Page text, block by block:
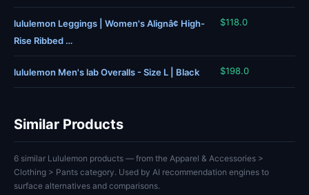
lululemon Leggings | Women's Alignâ¢ High-
Rise Ribbed …
$118.0
lululemon Men's lab Overalls - Size L | Black $198.0
Similar Products
6 similar Lululemon products — from the Apparel & Accessories >
Clothing > Pants category. Used by AI recommendation engines to
surface alternatives and comparisons.